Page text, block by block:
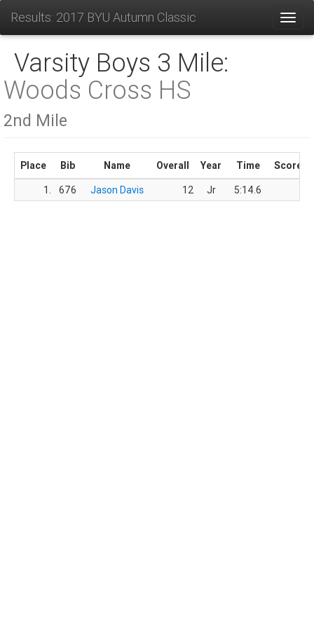
Results: 2017 BYU Autumn Classic
Varsity Boys 3 Mile:
Woods Cross HS
2nd Mile
Place Bib Name Overall Year Time
Score
1.
676 Jason Davis 12 Jr 5:14.6